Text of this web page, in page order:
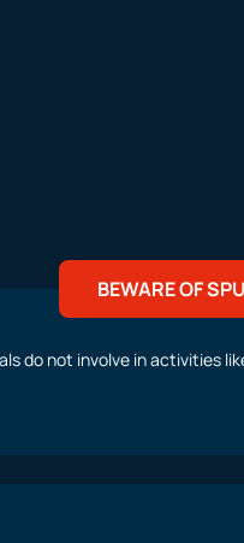
BEWARE OF
do not involve in activities